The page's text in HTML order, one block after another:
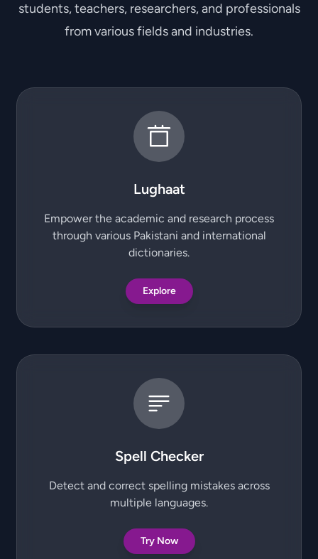
students, teachers, researchers, and professionals
from various fields and industries.
Lughaat
Empower the academic and research process
through various Pakistani and international
dictionaries.
Explore
Spell Checker
Detect and correct spelling mistakes across
multiple languages.
Try Now